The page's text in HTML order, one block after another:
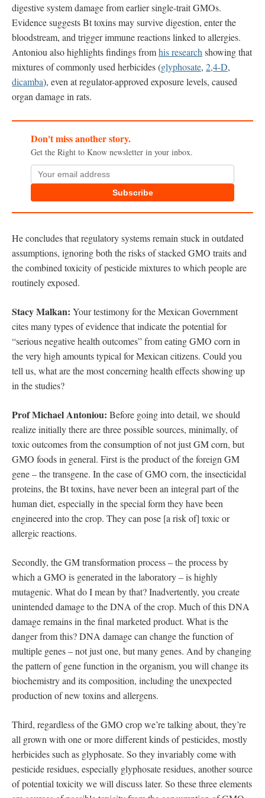
digestive system damage from earlier single-trait GMOs.
Evidence suggests Bt toxins may survive digestion, enter the
bloodstream, and trigger immune reactions linked to allergies.
Antoniou also highlights findings fromhis research showing that
mixtures of commonly used herbicides (glyphosate, 2,4-D,
dicamba), even at regulator-approved exposure levels, caused
organ damage in rats.
Don't miss another story.
Get the Right to Know newsletter in your inbox.
Subscribe
He concludes that regulatory systems remain stuck in outdated
assumptions, ignoring both the risks of stacked GMO traits and
the combined toxicity of pesticide mixtures to which people are
routinely exposed.
Stacy Malkan: Your testimony for the Mexican Government
cites many types of evidence that indicate the potential for
“serious negative health outcomes” from eating GMO corn in
the very high amounts typical for Mexican citizens. Could you
tell us, what are the most concerning health effects showing up
in the studies?
Prof Michael Antoniou: Before going into detail, we should
realize initially there are three possible sources, minimally, of
toxic outcomes from the consumption of not just GM corn, but
GMO foods in general. First is the product of the foreign GM
gene – the transgene. In the case of GMO corn, the insecticidal
proteins, the Bt toxins, have never been an integral part of the
human diet, especially in the special form they have been
engineered into the crop. They can pose [a risk of] toxic or
allergic reactions.
Secondly, the GM transformation process – the process by
which a GMO is generated in the laboratory – is highly
mutagenic. What do I mean by that? Inadvertently, you create
unintended damage to the DNA of the crop. Much of this DNA
damage remains in the final marketed product. What is the
danger from this? DNA damage can change the function of
multiple genes – not just one, but many genes. And by changing
the pattern of gene function in the organism, you will change its
biochemistry and its composition, including the unexpected
production of new toxins and allergens.
Third, regardless of the GMO crop we’re talking about, they’re
all grown with one or more different kinds of pesticides, mostly
herbicides such as glyphosate. So they invariably come with
pesticide residues, especially glyphosate residues, another source
of potential toxicity we will discuss later. So these three elements